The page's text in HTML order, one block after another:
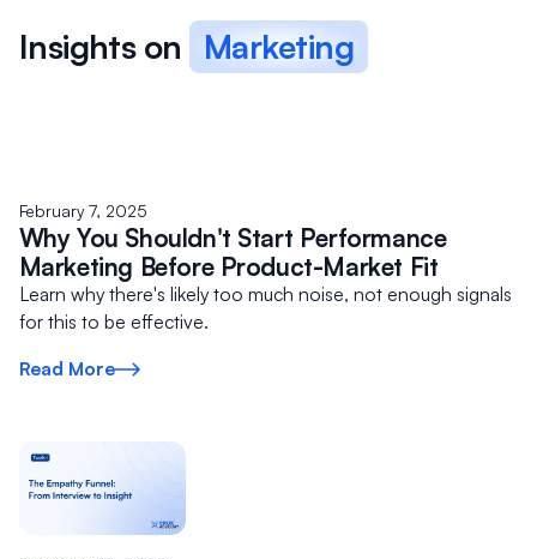
Alternatively, if you’re just looking for strategic expertise
on a one-off or ad-hoc basis vs. a longer time frame,
you can book a
30 minor45 minstrategy session
Insights on Marketing
February 7, 2025
Why You Shouldn't Start Performance
Marketing Before Product-Market Fit
Learn why there's likely too much noise, not enough signals
for this to be effective.
Read More